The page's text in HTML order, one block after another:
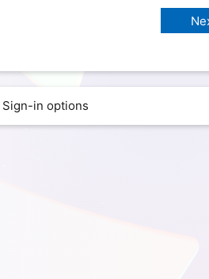
Sign-in options